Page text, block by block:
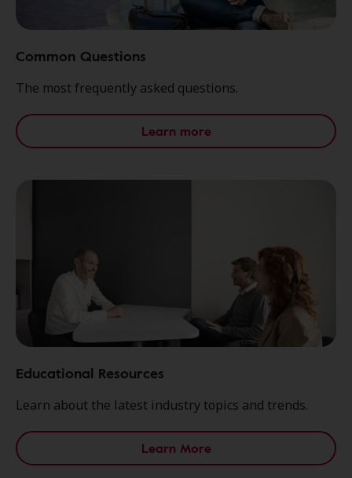
Common Questions
The most frequently asked questions.
Learn more
Educational Resources
Learn about the latest industry topics and trends.
Learn More